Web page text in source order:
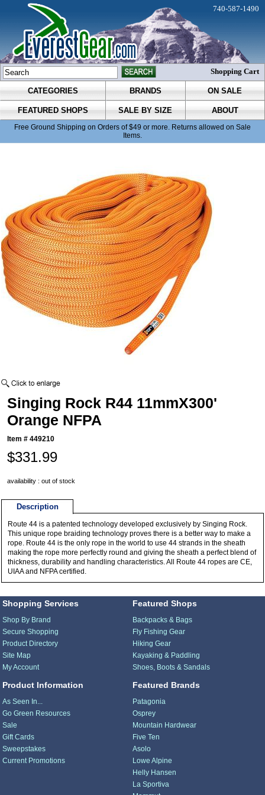
CATEGORIES BRANDS ON SALE
FEATURED SHOPS SALE BY SIZE ABOUT
Free Ground Shipping on Orders of $49 or more. Returns allowed on Sale
Items.
740-587-1490
Shopping Cart
Singing Rock R44 11mmX300'
Orange NFPA
Item #449210
$331.99
availability : out of stock
Description
Route 44 is a patented technology developed exclusively by Singing Rock.
This unique rope braiding technology proves there is a better way to make a
rope. Route 44 is the only rope in the world to use 44 strands in the sheath
making the rope more perfectly round and giving the sheath a perfect blend of
thickness, durability and handling characteristics. All Route 44 ropes are CE,
UIAA and NFPA certified.
Shopping Services
Shop By Brand
Secure Shopping
Product Directory
Site Map
My Account
Product Information
As Seen In...
Go Green Resources
Sale
Gift Cards
Sweepstakes
Current Promotions
Featured Shops
Backpacks & Bags
Fly Fishing Gear
Hiking Gear
Kayaking & Paddling
Shoes, Boots & Sandals
Featured Brands
Patagonia
Osprey
Mountain Hardwear
Five Ten
Asolo
Lowe Alpine
Helly Hansen
La Sportiva